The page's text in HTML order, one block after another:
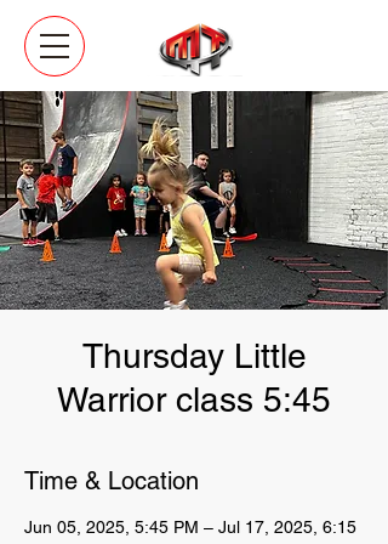
Thursday Little
Warrior class 5:45
Time & Location
Jun 05, 2025, 5:45 PM – Jul 17, 2025, 6:15